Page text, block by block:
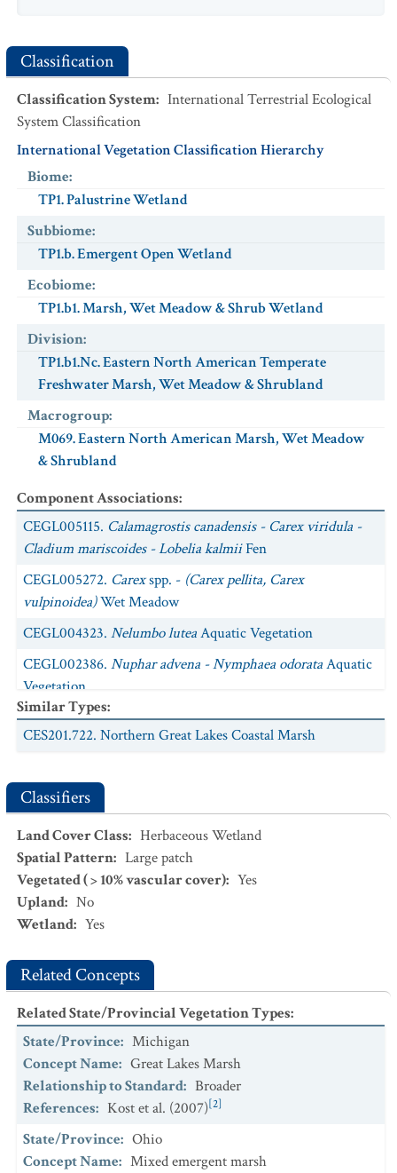
Classification
Classification System: International Terrestrial Ecological
System Classification
International Vegetation Classification Hierarchy
Biome:
TP1. Palustrine Wetland
Subbiome:
TP1.b. Emergent Open Wetland
Ecobiome:
TP1.b1. Marsh, Wet Meadow & Shrub Wetland
Division:
TP1.b1.Nc. Eastern North American Temperate
Freshwater Marsh, Wet Meadow & Shrubland
Macrogroup:
M069. Eastern North American Marsh, Wet Meadow
& Shrubland
Component Associations:
CEGL005115. Calamagrostis canadensis - Carex viridula -
Cladium mariscoides - Lobelia kalmiiFen
CEGL005272. Carexspp. - (Carex pellita, Carex
vulpinoidea)Wet Meadow
CEGL004323. Nelumbo luteaAquatic Vegetation
CEGL002386. Nuphar advena - Nymphaea odorataAquatic
Vegetation
CEGL005152.Potamogeton zosteriformis - Ceratophyllum
demersum - Elodea canadensisSouthern Great Lakes Shore
CEGL005112.
- Mixed Herbs Southern Great Lakes Shore Marsh
Similar Types:
CES201.722. Northern Great Lakes Coastal Marsh
Classifiers
Land Cover Class: Herbaceous Wetland
Spatial Pattern: Large patch
Vegetated ( > 10% vascular cover): Yes
Upland: No
Wetland: Yes
Related Concepts
Related State/Provincial Vegetation Types:
State/Province: Michigan
Concept Name: Great Lakes Marsh
Relationship to Standard: Broader
References: Kost et al. (2007)[2]
State/Province: Ohio
Concept Name: Mixed emergent marsh